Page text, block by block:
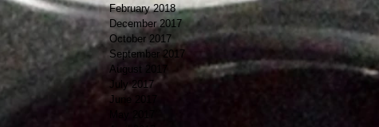
February 2018
December 2017
October 2017
September 2017
August 2017
July 2017
June 2017
May 2017